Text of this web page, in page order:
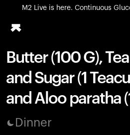
M2 Live is here. Continuous
All-new Ultrahuman
Ring PRO
Blood Vision
Performance Lab
Home Health
M2 CGM
Ovulation Tracking
Butter (100 G),
and Sugar (1
and Aloo paratha
Dinner